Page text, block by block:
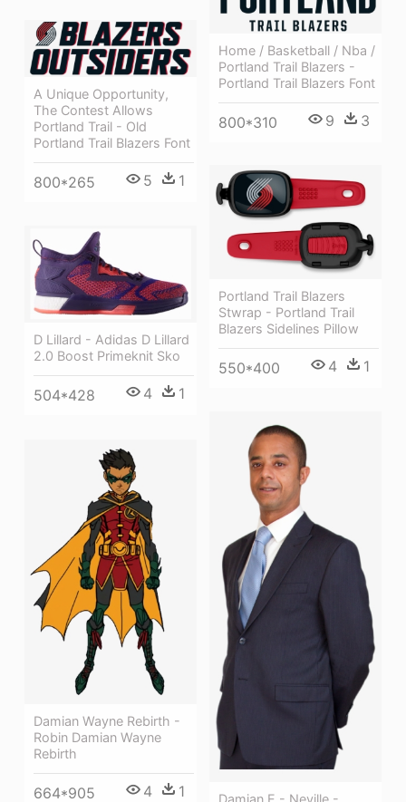
Home / Basketball / Nba /
Portland Trail Blazers -
Portland Trail Blazers Font
800*310 9 3
A Unique Opportunity,
The Contest Allows
Portland Trail - Old
Portland Trail Blazers Font
800*265 5 1
Portland Trail Blazers
Stwrap - Portland Trail
Blazers Sidelines Pillow
550*400 4 1
D Lillard - Adidas D Lillard
2.0 Boost Primeknit Sko
504*428 4 1
Damian Wayne Rebirth -
Robin Damian Wayne
Rebirth
664*905 4 1